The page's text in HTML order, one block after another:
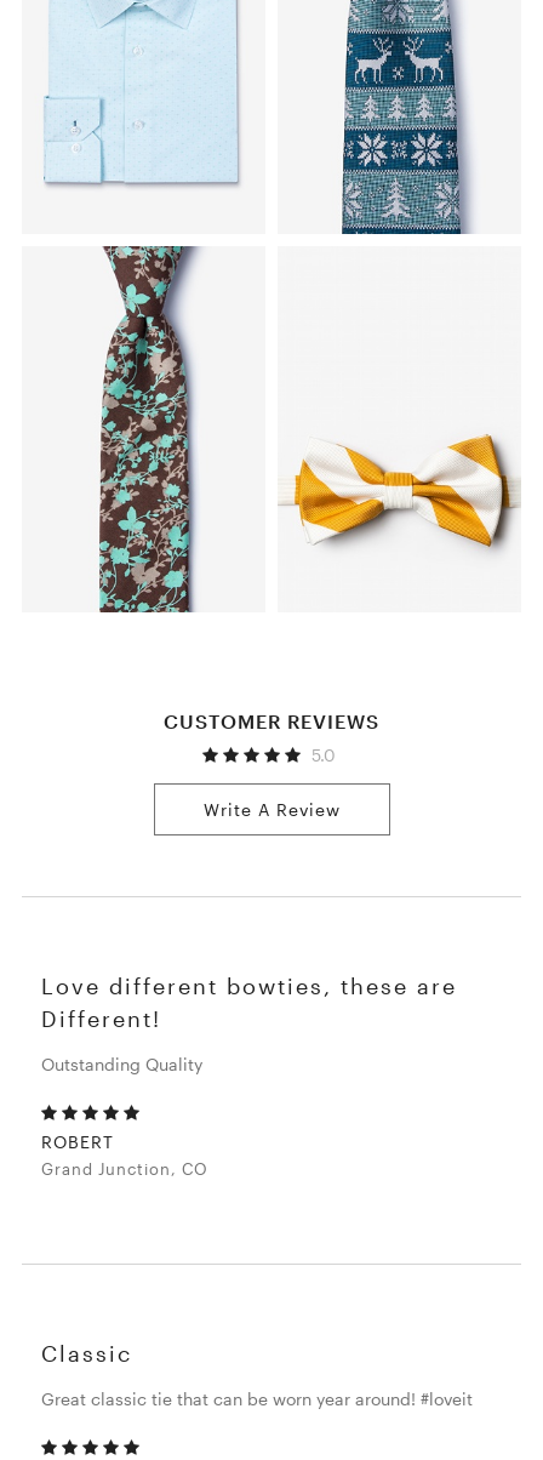
CUSTOMER REVIEWS
5.0
Write A Review
Love different bowties, these are
Different!
Outstanding Quality
ROBERT
Grand Junction, CO
Classic
Great classic tie that can be worn year around! #loveit